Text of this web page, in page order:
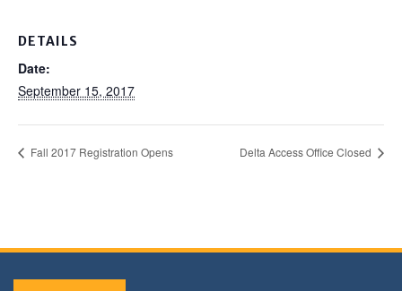
DETAILS
Date:
September 15, 2017
Fall 2017 Registration Opens Delta Access Office Closed